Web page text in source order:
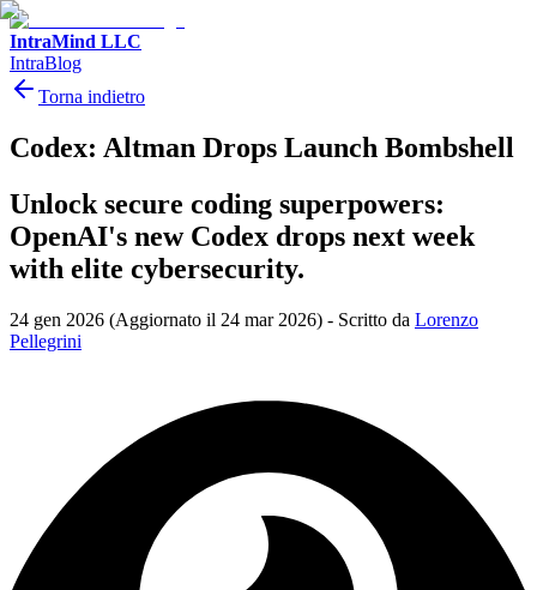
IntraMind LLC
IntraBlog
Torna indietro
Codex: Altman Drops Launch Bombshell
Unlock secure coding superpowers:
OpenAI's new Codex drops next week
with elite cybersecurity.
24 gen 2026 (Aggiornato il 24 mar 2026) - Scritto da Lorenzo
Pellegrini